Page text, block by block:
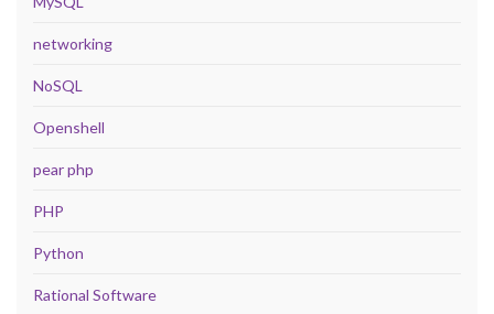
networking
NoSQL
Openshell
pear php
PHP
Python
Rational Software